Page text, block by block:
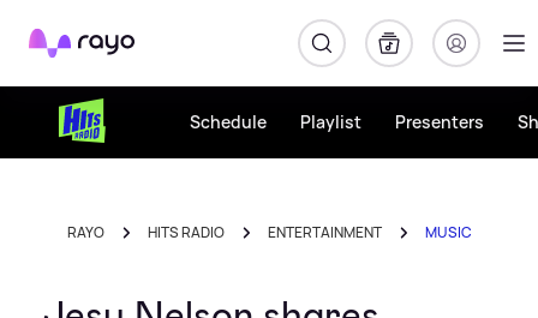
Rayo
Schedule Playlist Presenters
RAYO HITS RADIO ENTERTAINMENT MUSIC